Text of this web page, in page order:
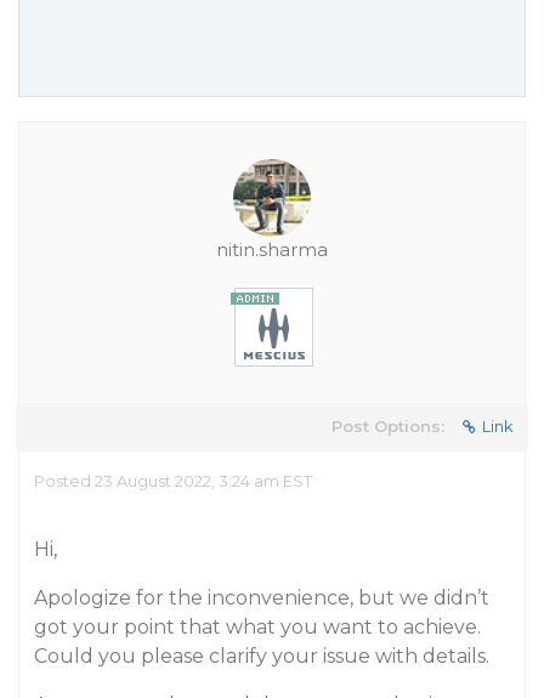
nitin.sharma
Post Options: Link
Posted 23 August 2022, 3:24 am EST
Hi,
Apologize for the inconvenience, but we didn’t
got your point that what you want to achieve.
Could you please clarify your issue with details.